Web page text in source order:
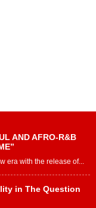
AND AFRO-R&B
era with the release of...
in The Question